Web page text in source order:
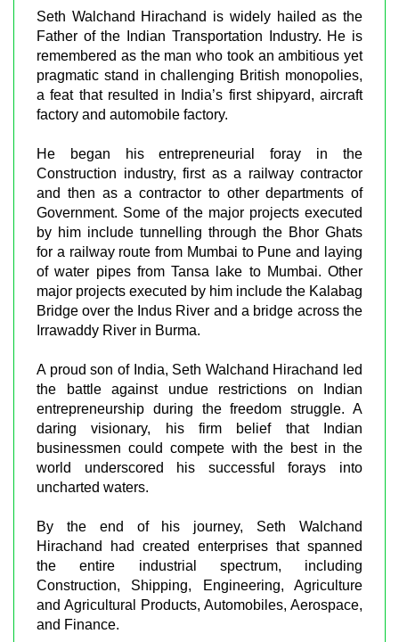
Seth Walchand Hirachand is widely hailed as the
Father of the Indian Transportation Industry. He is
remembered as the man who took an ambitious yet
pragmatic stand in challenging British monopolies,
a feat that resulted in India’s first shipyard, aircraft
factory and automobile factory.
He began his entrepreneurial foray in the
Construction industry, first as a railway contractor
and then as a contractor to other departments of
Government. Some of the major projects executed
by him include tunnelling through the Bhor Ghats
for a railway route from Mumbai to Pune and laying
of water pipes from Tansa lake to Mumbai. Other
major projects executed by him include the Kalabag
Bridge over the Indus River and a bridge across the
Irrawaddy River in Burma.
A proud son of India, Seth Walchand Hirachand led
the battle against undue restrictions on Indian
entrepreneurship during the freedom struggle. A
daring visionary, his firm belief that Indian
businessmen could compete with the best in the
world underscored his successful forays into
uncharted waters.
By the end of his journey, Seth Walchand
Hirachand had created enterprises that spanned
the entire industrial spectrum, including
Construction, Shipping, Engineering, Agriculture
and Agricultural Products, Automobiles, Aerospace,
and Finance.